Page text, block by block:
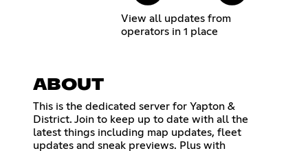
View all updates from
operators in 1 place
ABOUT
This is the dedicated server for Yapton &
District. Join to keep up to date with all the
latest things including map updates, fleet
updates and sneak previews. Plus with